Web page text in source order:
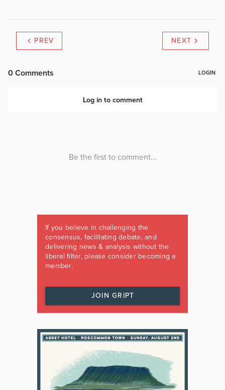
PREV NEXT
If you believe in challenging the
consensus, facilitating debate, and
delivering news & analysis without the
liberal filter, please consider becoming a
member.
JOIN GRIPT